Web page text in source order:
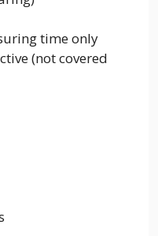
time only
(not covered